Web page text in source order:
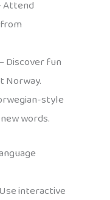
Attend
– Discover fun
Norway.
style
words.
interactive